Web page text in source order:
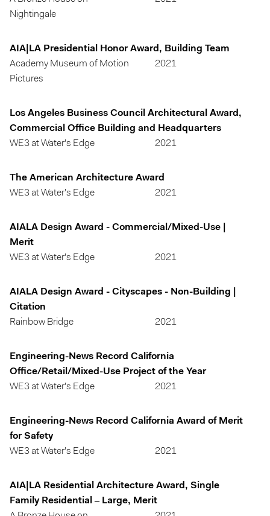
Nightingale
AIA|LA Presidential Honor Award, Building Team
Academy Museum of Motion
Pictures
2021
Los Angeles Business Council Architectural Award,
Commercial Office Building and Headquarters
WE3 at Water's Edge
2021
The American Architecture Award
WE3 at Water's Edge
2021
AIALA Design Award - Commercial/Mixed-Use |
Merit
WE3 at Water's Edge
2021
AIALA Design Award - Cityscapes - Non-Building |
Citation
Rainbow Bridge
2021
Engineering-News Record California
Office/Retail/Mixed-Use Project of the Year
WE3 at Water's Edge
2021
Engineering-News Record California Award of Merit
for Safety
WE3 at Water's Edge
2021
AIA|LA Residential Architecture Award, Single
Family Residential – Large, Merit